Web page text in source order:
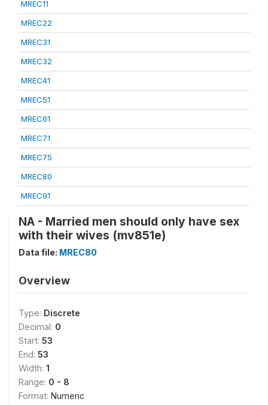
MREC11
MREC22
MREC31
MREC32
MREC41
MREC51
MREC61
MREC71
MREC75
MREC80
MREC91
NA - Married men should only have sex
with their wives (mv851e)
Data file: MREC80
Overview
Type: Discrete
Decimal: 0
Start: 53
End: 53
Width: 1
Range: 0 - 8
Format: Numeric